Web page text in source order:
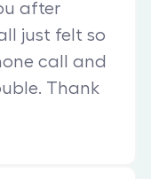
after
just felt so
call and
Thank